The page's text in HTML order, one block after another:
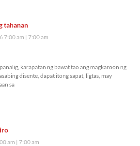
tahanan
7:00 am 7:00 am
karapatan ng bawat tao ang magkaroon ng
disente, dapat itong sapat, ligtas, may
sa
am 7:00 am